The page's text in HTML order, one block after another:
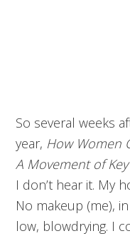
So several weeks
year, How Women
A Movement of
I don’t hear it. My
No makeup (me),
low, blowdrying. I